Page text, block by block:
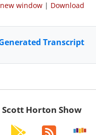
window| Download
Horton Show